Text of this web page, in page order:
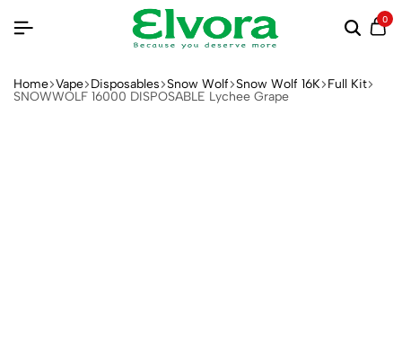
0
Home Vape Disposables Snow Wolf Snow Wolf 16K Full Kit
SNOWWOLF 16000 DISPOSABLE Lychee Grape